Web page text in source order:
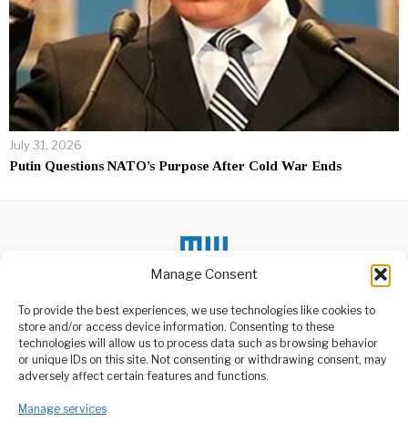
Manage Consent
To provide the best experiences, we use technologies like cookies to
store and/or access device information. Consenting to these
technologies will allow us to process data such as browsing behavior
or unique IDs on this site. Not consenting or withdrawing consent, may
adversely affect certain features and functions.
Manage services
July 31, 2026
Putin Questions NATO’s Purpose After Cold War Ends
ABOUT US
media platform owned by Domalyn Group Limited,
DON'T MISS
EU Aid Cuts Threaten
Refugee-Hosting